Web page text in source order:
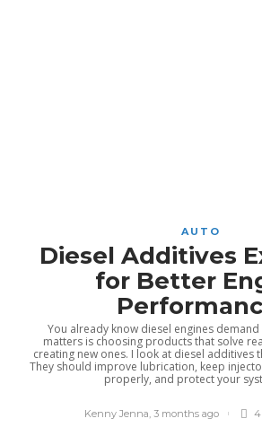
AUTO
Diesel Additives
for Better
You already know diesel engines
matters is choosing products that solve
creating new ones. I look at diesel additives
They should improve lubrication, keep
properly, and protect your
Kenny Jenna 3 months ago